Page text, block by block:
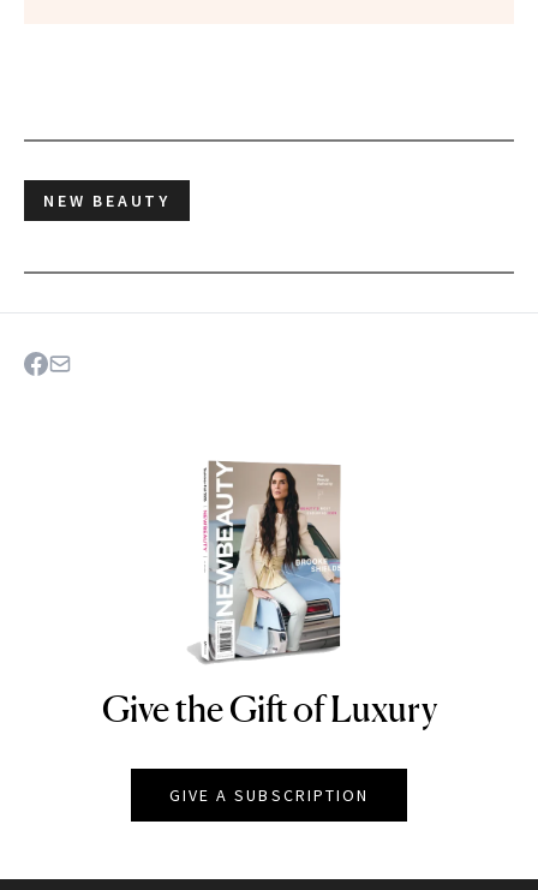
NEW BEAUTY
NEWBEAUTY
Give the Gift of Luxury
GIVE A SUBSCRIPTION